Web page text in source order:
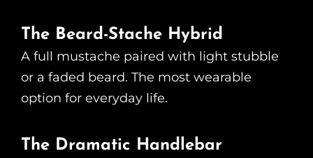
The Beard-Stache Hybrid
A full mustache paired with light stubble
or a faded beard. The most wearable
option for everyday life.
The Dramatic Handlebar